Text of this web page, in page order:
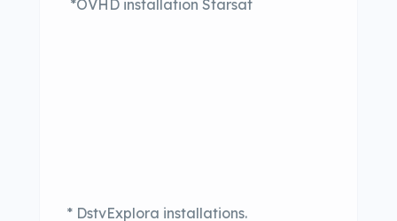
*OVHD installation Starsat
* DstvExplora installations.